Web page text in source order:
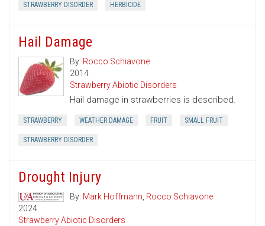
STRAWBERRY DISORDER HERBICIDE
Hail Damage
By: Rocco Schiavone
2014
Strawberry Abiotic Disorders
Hail damage in strawberries is described.
STRAWBERRY WEATHER DAMAGE FRUIT SMALL FRUIT
STRAWBERRY DISORDER
Drought Injury
By: Mark Hoffmann, Rocco Schiavone
2024
Strawberry Abiotic Disorders